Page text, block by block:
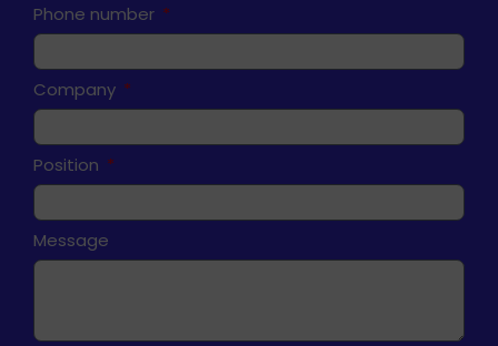
Phone number
Company
Position
Message